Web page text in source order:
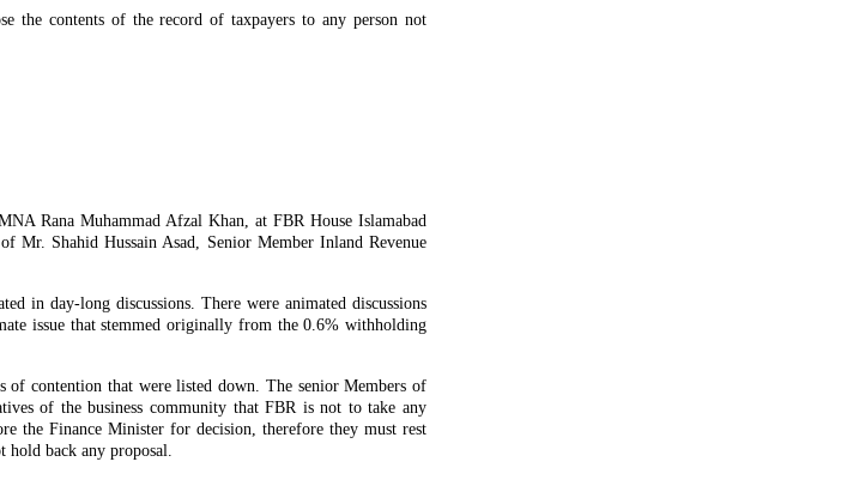
contents of the record of taxpayers to any person not
Rana Muhammad Afzal Khan, at FBR House Islamabad
Mr. Shahid Hussain Asad, Senior Member Inland Revenue
in day-long discussions. There were animated discussions
issue that stemmed originally from the 0.6% withholding
of contention that were listed down. The senior Members of
of the business community that FBR is not to take any
the Finance Minister for decision, therefore they must rest
hold back any proposal.